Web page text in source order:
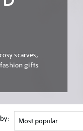
scarves,
gifts